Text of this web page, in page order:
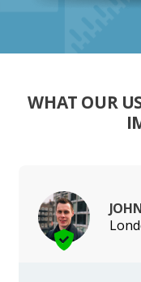
WHAT OUR